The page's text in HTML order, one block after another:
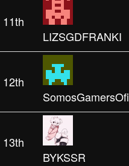
11th
LIZSGDFRANKI
12th
SomosGamersOfi
13th
BYKSSR